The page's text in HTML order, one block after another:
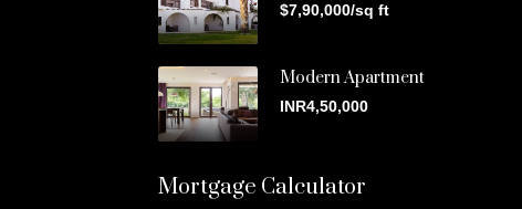
$7,90,000/sq ft
Modern Apartment
INR4,50,000
Mortgage Calculator